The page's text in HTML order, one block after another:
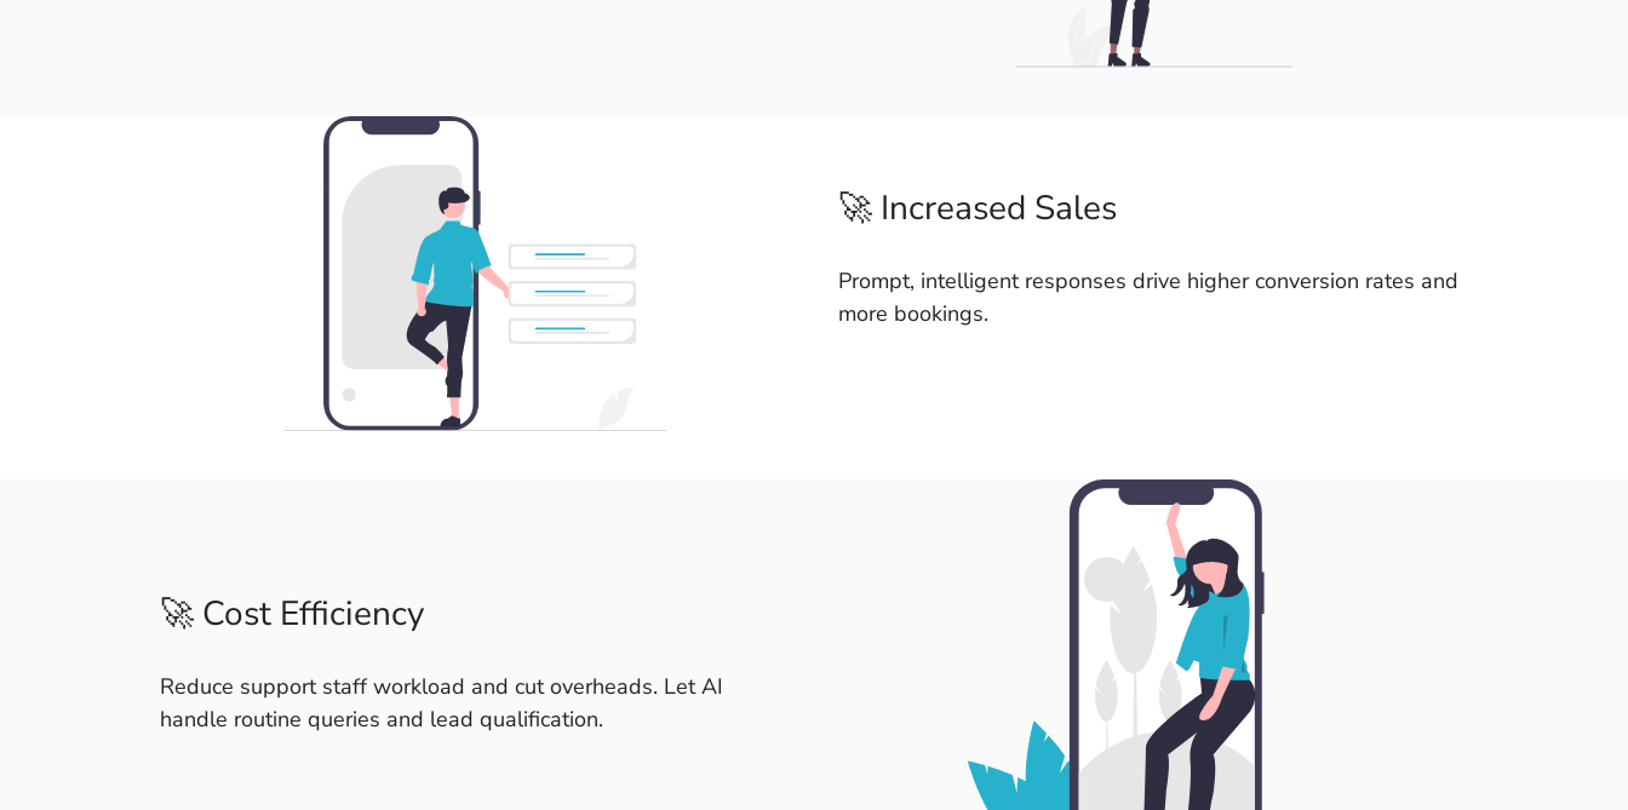
🚀 Increased Sales
Prompt, intelligent responses drive higher conversion rates and
more bookings.
🚀 Cost Efficiency
Reduce support staff workload and cut overheads. Let AI
handle routine queries and lead qualification.